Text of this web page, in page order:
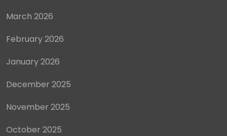
March 2026
February 2026
January 2026
December 2025
November 2025
October 2025